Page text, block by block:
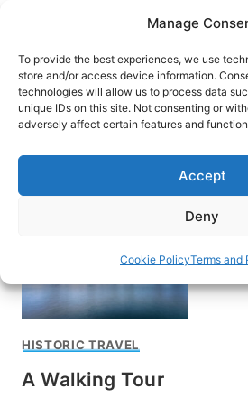
Manage
To provide the best experiences, we use
store and/or access device information.
technologies will allow us to process data
unique IDs on this site. Not consenting or
adversely affect certain features and
Accept
Deny
Cookie PolicyTerms and
content
HOME
Inwood Hill
HISTORIC TRAVEL
A Walking Tour